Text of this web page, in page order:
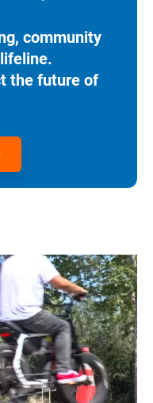
community
the future of